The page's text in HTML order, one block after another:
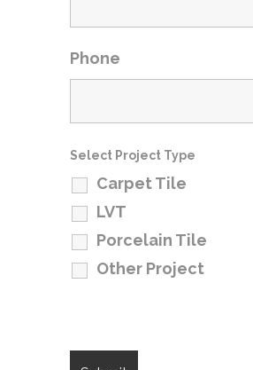
Phone
Select Project Type
Carpet Tile
LVT
Porcelain Tile
Other Project